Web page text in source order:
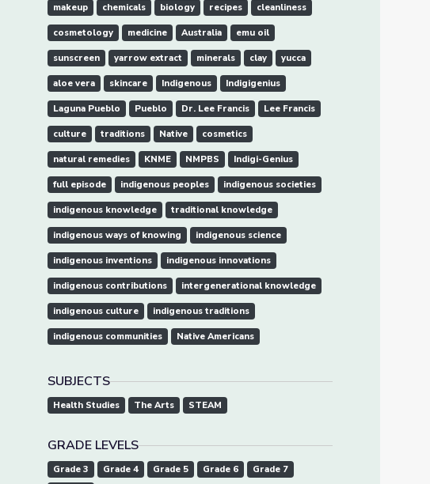
makeup chemicals biology recipes cleanliness
cosmetology medicine Australia emu oil
sunscreen yarrow extract minerals clay yucca
aloe vera skincare Indigenous Indigigenius
Laguna Pueblo Pueblo Dr. Lee Francis Lee Francis
culture traditions Native cosmetics
natural remedies KNME NMPBS Indigi-Genius
full episode indigenous peoples indigenous societies
indigenous knowledge traditional knowledge
indigenous ways of knowing indigenous science
indigenous inventions indigenous innovations
indigenous contributions intergenerational knowledge
indigenous culture indigenous traditions
indigenous communities Native Americans
SUBJECTS
Health Studies The Arts STEAM
GRADE LEVELS
Grade 3 Grade 4 Grade 5 Grade 6
Grade 7